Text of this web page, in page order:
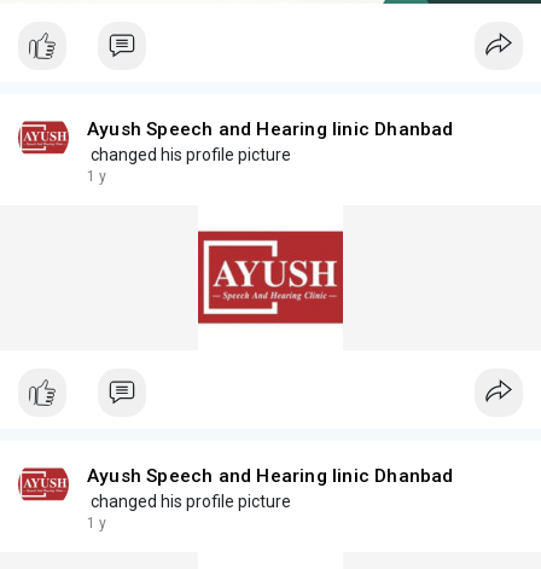
Ayush Speech and Hearing linic Dhanbad
changed his profile picture
1 y
Ayush Speech and Hearing linic Dhanbad
changed his profile picture
1 y